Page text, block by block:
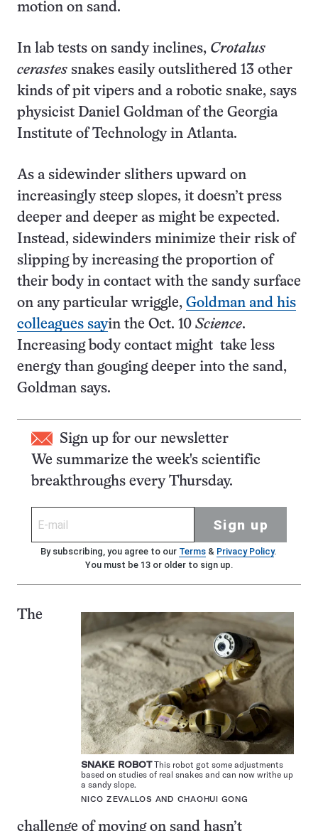
motion on sand.
In lab tests on sandy inclines, Crotalus
cerastes snakes easily outslithered 13 other
kinds of pit vipers and a robotic snake, says
physicist Daniel Goldman of the Georgia
Institute of Technology in Atlanta.
As a sidewinder slithers upward on
increasingly steep slopes, it doesn’t press
deeper and deeper as might be expected.
Instead, sidewinders minimize their risk of
slipping by increasing the proportion of
their body in contact with the sandy surface
on any particular wriggle, Goldman and his
colleagues sayin the Oct. 10 Science.
Increasing body contact might take less
energy than gouging deeper into the sand,
Goldman says.
Sign up for our newsletter
We summarize the week's scientific
breakthroughs every Thursday.
Sign up
By subscribing, you agree to our Terms& Privacy Policy.
You must be 13 or older to sign up.
SNAKE ROBOTThis robot got some adjustments
based on studies of real snakes and can now writhe up
a sandy slope.
NICO ZEVALLOS AND CHAOHUI GONG
The
challenge of moving on sand hasn’t